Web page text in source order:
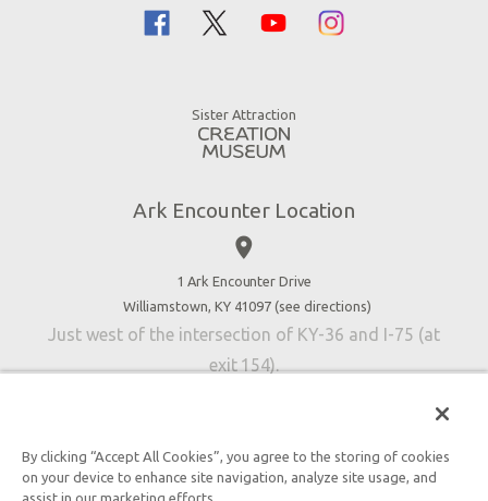
Family Dining
Accessibility
Contact Us
Sister Attraction
Ark Encounter Location
place
1 Ark Encounter Drive
Williamstown, KY 41097 (see directions)
Just west of the intersection of KY-36 and I-75 (at
exit 154).
An attraction of Answers in Genesis
By clicking “Accept All Cookies”, you agree to the storing of cookies
on your device to enhance site navigation, analyze site usage, and
assist in our marketing efforts.